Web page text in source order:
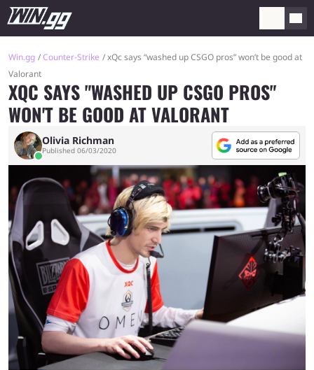
Win.gg Counter-Strike
xQc says “washed up CSGO pros” won’t be good at
Valorant
XQC SAYS "WASHED UP CSGO PROS"
WON'T BE GOOD AT VALORANT
Olivia Richman
Published 06/03/2020